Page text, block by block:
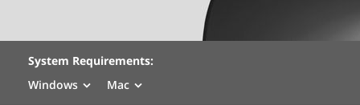
System Requirements:
Windows
Mac